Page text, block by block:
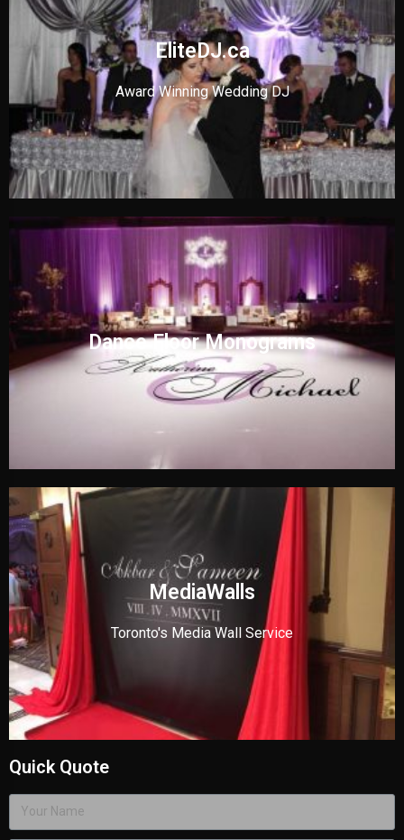
EliteDJ.ca
Award Winning Wedding DJ
Dance Floor Monograms
MediaWalls
Toronto's Media Wall Service
Quick Quote